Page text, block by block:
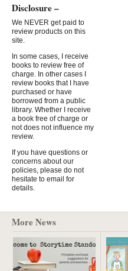
Disclosure –
We NEVER get paid to
review products on this
site.
In some cases, I receive
books to review free of
charge. In other cases I
review books that I have
purchased or have
borrowed from a public
library. Whether I receive
a book free of charge or
not does not influence my
review.
If you have questions or
concerns about our
policies, please do not
hesitate to email for
details.
More News